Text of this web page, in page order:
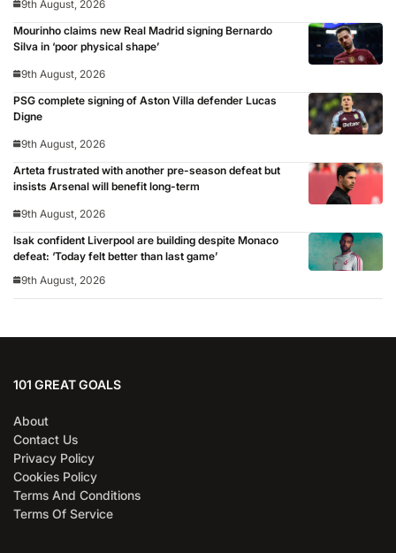
9th August, 2026
Mourinho claims new Real Madrid signing Bernardo
Silva in ‘poor physical shape’
9th August, 2026
PSG complete signing of Aston Villa defender Lucas
Digne
9th August, 2026
Arteta frustrated with another pre-season defeat but
insists Arsenal will benefit long-term
9th August, 2026
Isak confident Liverpool are building despite Monaco
defeat: ‘Today felt better than last game’
9th August, 2026
101 GREAT GOALS
About
Contact Us
Privacy Policy
Cookies Policy
Terms And Conditions
Terms Of Service